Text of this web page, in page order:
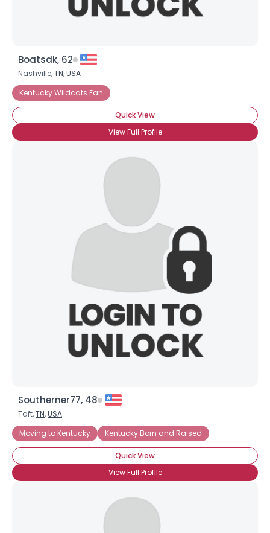
Boatsdk, 62
Nashville,TN,USA
Kentucky Wildcats Fan
Quick View
View Full Profile
Southerner77, 48
Taft,TN,USA
Moving to Kentucky
Kentucky Born and Raised
Quick View
View Full Profile